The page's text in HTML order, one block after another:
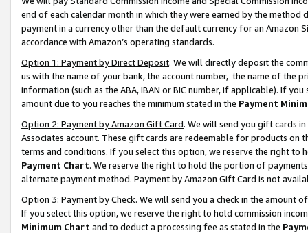
end of each calendar month in which they were earned by the
payment in a currency other than the default currency for an Amazon
accordance with Amazon’s operating standards.
Option 1: Payment by Direct Deposit. We will directly deposit the
us with the name of your bank, the account number, the name of the
information (such as the ABA, IBAN or BIC number, if applicable). If
amount due to you reaches the minimum stated in the Payment
Option 2: Payment by Amazon Gift Card. We will send you gift cards
Associates account. These gift cards are redeemable for products on
terms and conditions. If you select this option, we reserve the right to
Payment Chart. We reserve the right to hold the portion of
alternate payment method. Payment by Amazon Gift Card is not
Option 3: Payment by Check. We will send you a check in the amount
If you select this option, we reserve the right to hold commission
Minimum Chart and to deduct a processing fee as stated in the